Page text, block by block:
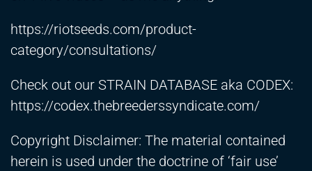
https://riotseeds.com/product-
category/consultations/
Check out our STRAIN DATABASE aka CODEX:
https://codex.thebreederssyndicate.com/
Copyright Disclaimer: The material contained
herein is used under the doctrine of ‘fair use’